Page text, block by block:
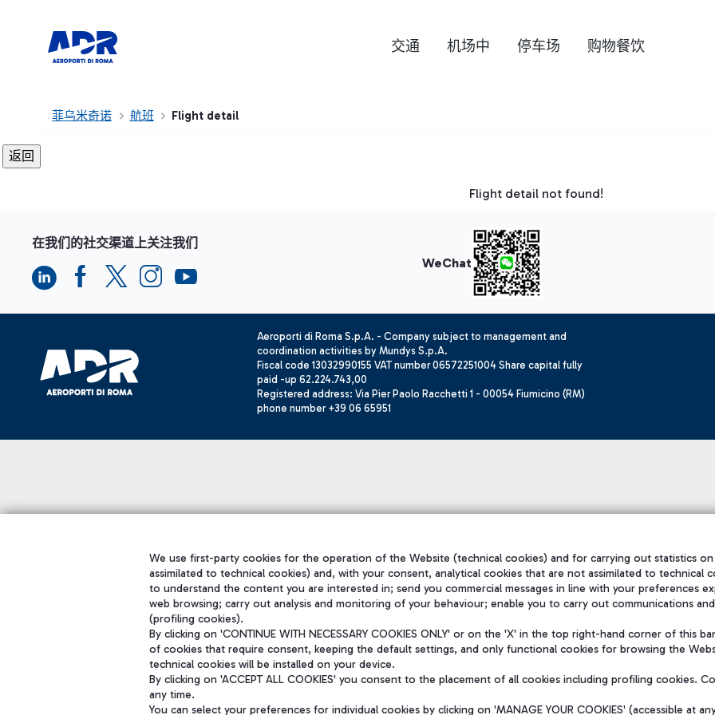
交通 机场中 停车场 购物餐饮
菲乌米奇诺 航班 Flight detail
Flight detail not found!
在我们的社交渠道上关注我们
WeChat
Aeroporti di Roma S.p.A. - Company subject to management and
coordination activities by Mundys S.p.A.
Fiscal code 13032990155 VAT number 06572251004 Share capital fully
paid -up 62.224.743,00
Registered address: Via Pier Paolo Racchetti 1 - 00054 Fiumicino (RM)
phone number +39 06 65951
We use first-party cookies for the operation of the Website (technical cookies) and for carrying out statistics
assimilated to technical cookies) and, with your consent, analytical cookies that are not assimilated to technical
to understand the content you are interested in; send you commercial messages in line with your preferences
web browsing; carry out analysis and monitoring of your behaviour; enable you to carry out communications
(profiling cookies).
By clicking on 'CONTINUE WITH NECESSARY COOKIES ONLY' or on the 'X' in the top right-hand corner of this
of cookies that require consent, keeping the default settings, and only functional cookies for browsing the
technical cookies will be installed on your device.
By clicking on 'ACCEPT ALL COOKIES' you consent to the placement of all cookies including profiling cookies.
any time.
You can select your preferences for individual cookies by clicking on 'MANAGE YOUR COOKIES' (accessible at